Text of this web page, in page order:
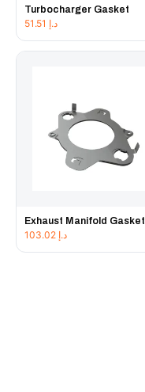
Turbocharger Gasket
د.إ
Exhaust Manifold Gasket
د.إ